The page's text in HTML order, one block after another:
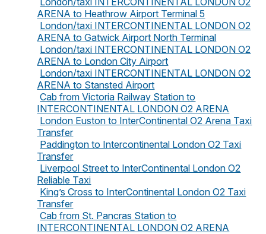
ARENA to Heathrow Airport Terminal 5
London/taxi INTERCONTINENTAL LONDON O2
ARENA to Gatwick Airport North Terminal
London/taxi INTERCONTINENTAL LONDON O2
ARENA to London City Airport
London/taxi INTERCONTINENTAL LONDON O2
ARENA to Stansted Airport
Cab from Victoria Railway Station to
INTERCONTINENTAL LONDON O2 ARENA
London Euston to InterContinental O2 Arena Taxi
Transfer
Paddington to Intercontinental London O2 Taxi
Transfer
Liverpool Street to InterContinental London O2
Reliable Taxi
King’s Cross to InterContinental London O2 Taxi
Transfer
Cab from St. Pancras Station to
INTERCONTINENTAL LONDON O2 ARENA